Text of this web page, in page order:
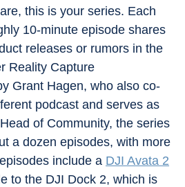
this is your series. Each
10-minute episode shares
releases or rumors in the
Reality Capture
Grant Hagen, who also co-
podcast and serves as
of Community, the series
a dozen episodes, with more
include a DJI Avata 2
to the DJI Dock 2, which is